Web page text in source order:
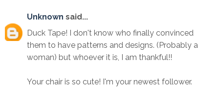
Unknown said...
Duck Tape! I don't know who finally convinced
them to have patterns and designs. (Probably a
woman) but whoever it is, I am thankful!!
Your chair is so cute! I'm your newest follower.